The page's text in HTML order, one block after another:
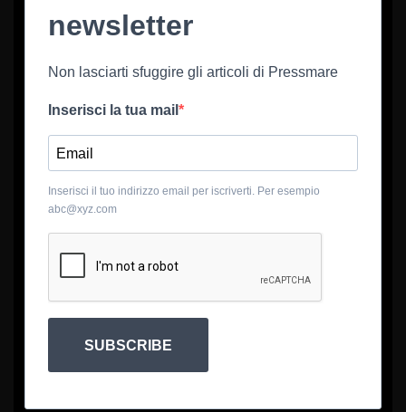
newsletter
Non lasciarti sfuggire gli articoli di Pressmare
Inserisci la tua mail
Inserisci il tuo indirizzo email per iscriverti. Per esempio
abc@xyz.com
SUBSCRIBE